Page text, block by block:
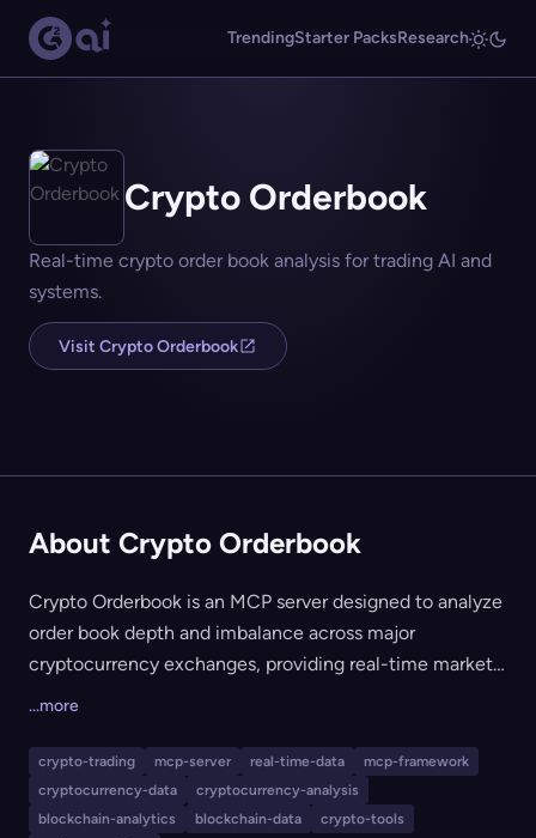
TrendingStarter PacksResearch
Crypto Orderbook
Real-time crypto order book analysis for trading AI and
systems.
Visit Crypto Orderbook
About Crypto Orderbook
Crypto Orderbook is an MCP server designed to analyze
order book depth and imbalance across major
cryptocurrency exchanges, providing real-time market
compare liquidity and order book dynamics
programmatically for trading, analytics, or research. The
tool supports exchanges such as Binance, Kraken,
...more
crypto-trading mcp-server real-time-data
mcp-framework
cryptocurrency-data
cryptocurrency-analysis
blockchain-analytics
blockchain-data
crypto-tools